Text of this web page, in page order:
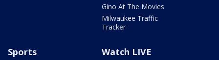
Gino At The Movies
Milwaukee Traffic
Tracker
Sports Watch LIVE